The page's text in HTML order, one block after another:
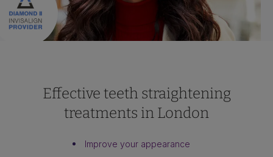
Effective teeth straightening
treatments in London
Improve your appearance